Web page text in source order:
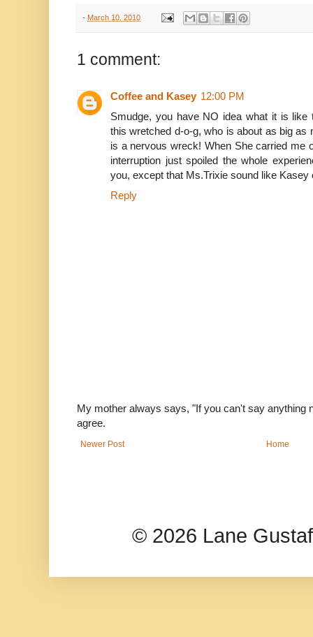
- March 10, 2010
1 comment:
Coffee and Kasey 12:00 PM
Smudge, you have NO idea what it is like
this wretched d-o-g, who is about as big
is a nervous wreck! When She carried me
interruption just spoiled the whole
you, except that Ms.Trixie sound like
Reply
My mother always says, "If you can't say anything
agree.
Newer Post Home
© 2026 Lane